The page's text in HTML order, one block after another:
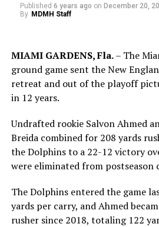
Published 6 years ago on December 20,
By MDMH Staff
MIAMI GARDENS, Fla.– The
ground game sent the New
retreat and out of the playoff
in 12 years.
Undrafted rookie Salvon Ahmed
Breida combined for 208 yards
the Dolphins to a 22-12 victory
were eliminated from postseason
The Dolphins entered the game
yards per carry, and Ahmed
rusher since 2018, totaling 122